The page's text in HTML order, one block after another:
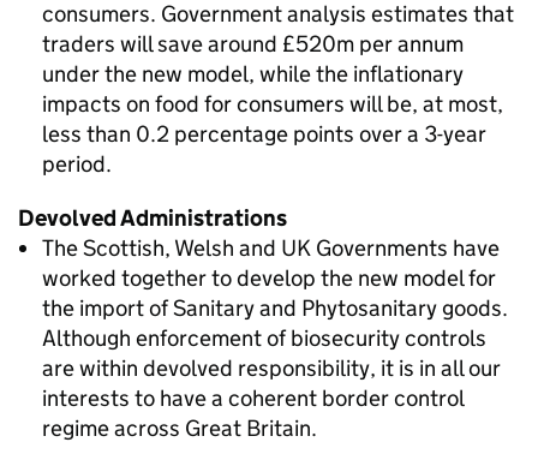
consumers. Government analysis estimates that
traders will save around £520m per annum
under the new model, while the inflationary
impacts on food for consumers will be, at most,
less than 0.2 percentage points over a 3-year
period.
Devolved Administrations
The Scottish, Welsh and UK Governments have
worked together to develop the new model for
the import of Sanitary and Phytosanitary goods.
Although enforcement of biosecurity controls
are within devolved responsibility, it is in all our
interests to have a coherent border control
regime across Great Britain.